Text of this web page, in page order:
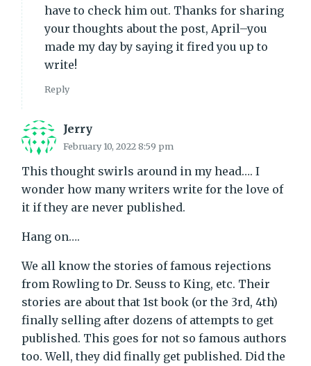
have to check him out. Thanks for sharing
your thoughts about the post, April–you
made my day by saying it fired you up to
write!
Reply
Jerry
February 10, 2022 8:59 pm
This thought swirls around in my head…. I
wonder how many writers write for the love of
it if they are never published.
Hang on….
We all know the stories of famous rejections
from Rowling to Dr. Seuss to King, etc. Their
stories are about that 1st book (or the 3rd, 4th)
finally selling after dozens of attempts to get
published. This goes for not so famous authors
too. Well, they did finally get published. Did the